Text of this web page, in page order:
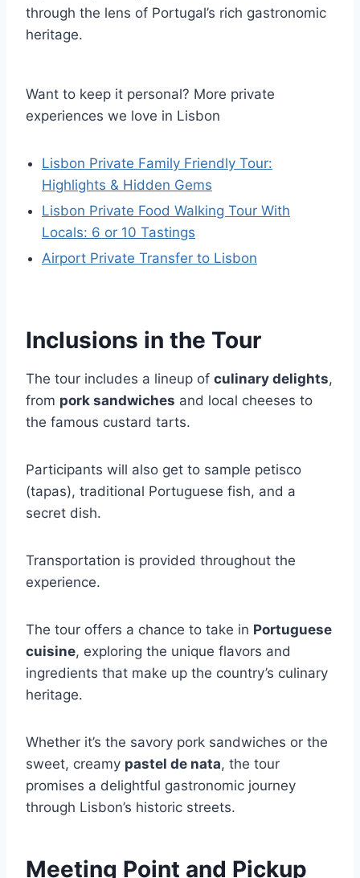
through the lens of Portugal’s rich gastronomic
heritage.
Want to keep it personal? More private
experiences we love in Lisbon
Lisbon Private Family Friendly Tour:
Highlights & Hidden Gems
Lisbon Private Food Walking Tour With
Locals: 6 or 10 Tastings
Airport Private Transfer to Lisbon
Inclusions in the Tour
The tour includes a lineup of culinary delights,
from pork sandwiches and local cheeses to
the famous custard tarts.
Participants will also get to sample petisco
(tapas), traditional Portuguese fish, and a
secret dish.
Transportation is provided throughout the
experience.
The tour offers a chance to take in Portuguese
cuisine, exploring the unique flavors and
ingredients that make up the country’s culinary
heritage.
Whether it’s the savory pork sandwiches or the
sweet, creamy pastel de nata, the tour
promises a delightful gastronomic journey
through Lisbon’s historic streets.
Meeting Point and Pickup